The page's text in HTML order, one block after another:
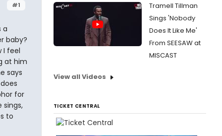
#1
a
baby?
I feel
at him
says
for
sings,
to
Tramell Tillman
Sings 'Nobody
Does It Like Me'
From SEESAW at
MISCAST
View all Videos
TICKET CENTRAL